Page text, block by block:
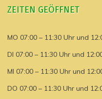
ZEITEN GEÖFFNET
MO 07:00 – 11:30 Uhr und
DI 07:00 – 11:30 Uhr und
MI 07:00 – 11:30 Uhr und
DO 07:00 – 11:30 Uhr und